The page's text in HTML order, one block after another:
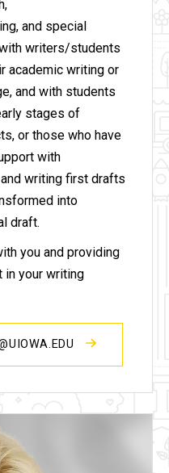
and special
writers/students
academic writing or
and with students
stages of
or those who have
with
writing first drafts
into
draft.
you and providing
in your writing